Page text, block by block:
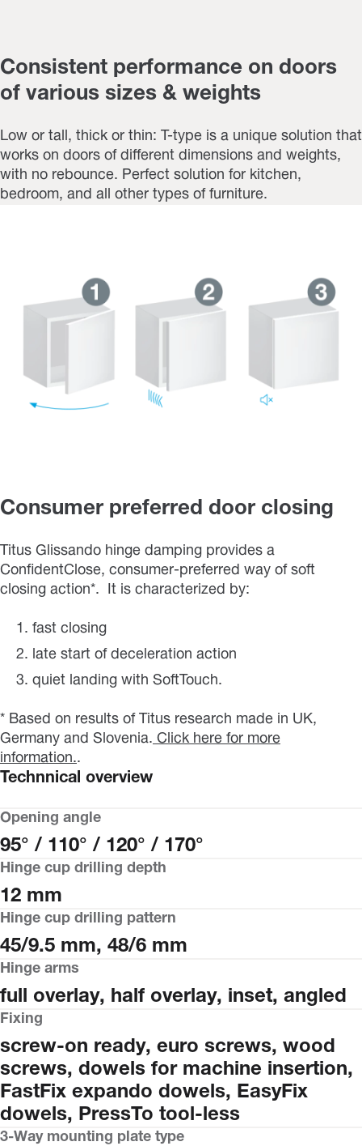
Consistent performance on doors
of various sizes & weights
Low or tall, thick or thin: T-type is a unique solution that
works on doors of different dimensions and weights,
with no rebounce. Perfect solution for kitchen,
bedroom, and all other types of furniture.
Consumer preferred door closing
Titus Glissando hinge damping provides a
ConfidentClose, consumer-preferred way of soft
closing action*. It is characterized by:
fast closing
late start of deceleration action
quiet landing with SoftTouch.
* Based on results of Titus research made in UK,
Germany and Slovenia. Click here for more
information..
Technnical overview
Opening angle
95° / 110° / 120° / 170°
Hinge cup drilling depth
12 mm
Hinge cup drilling pattern
45/9.5 mm, 48/6 mm
Hinge arms
full overlay, half overlay, inset, angled
Fixing
screw-on ready, euro screws, wood
screws, dowels for machine insertion,
FastFix expando dowels, EasyFix
dowels, PressTo tool-less
3-Way mounting plate type